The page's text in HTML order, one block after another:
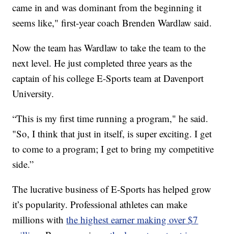
came in and was dominant from the beginning it
seems like," first-year coach Brenden Wardlaw said.
Now the team has Wardlaw to take the team to the
next level. He just completed three years as the
captain of his college E-Sports team at Davenport
University.
“This is my first time running a program," he said.
"So, I think that just in itself, is super exciting. I get
to come to a program; I get to bring my competitive
side.”
The lucrative business of E-Sports has helped grow
it’s popularity. Professional athletes can make
millions withthe highest earner making over $7